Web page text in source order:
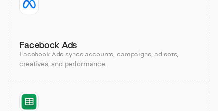
Facebook Ads
Facebook Ads syncs accounts, campaigns, ad sets,
creatives, and performance.